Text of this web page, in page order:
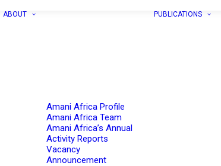
ABOUT
Amani Africa Profile
Amani Africa Team
Amani Africa’s Annual
Activity Reports
Vacancy
Announcement
PUBLICATIONS